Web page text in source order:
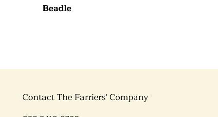
Beadle
Contact The Farriers' Company